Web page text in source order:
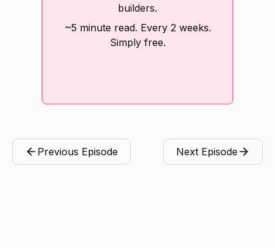
builders.
~5 minute read. Every 2 weeks.
Simply free.
Previous Episode Next Episode